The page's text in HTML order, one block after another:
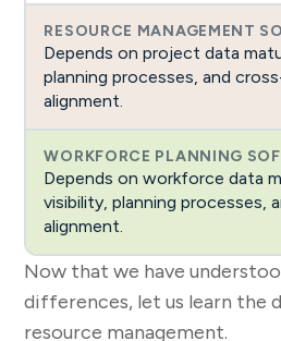
Depends on project data
planning processes, and
alignment.
Depends on workforce data
visibility, planning processes,
alignment.
Now that we have
differences, let us learn the
resource management.